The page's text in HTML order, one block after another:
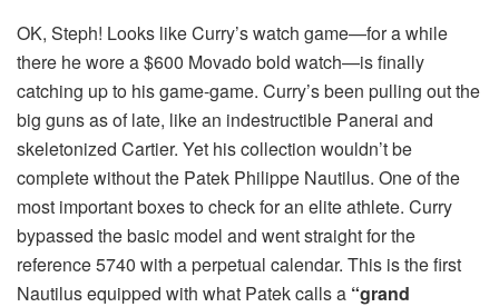
OK, Steph! Looks like Curry’s watch game—for a while
there he wore a $600 Movado bold watch—is finally
catching up to his game-game. Curry’s been pulling out the
big guns as of late, like an indestructible Panerai and
skeletonized Cartier. Yet his collection wouldn’t be
complete without the Patek Philippe Nautilus. One of the
most important boxes to check for an elite athlete. Curry
bypassed the basic model and went straight for the
reference 5740 with a perpetual calendar. This is the first
Nautilus equipped with what Patek calls a “grand